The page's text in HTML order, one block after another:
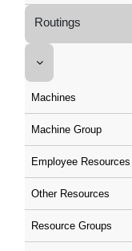
Routings
Machines
Machine Group
Employee Resources
Other Resources
Resource Groups